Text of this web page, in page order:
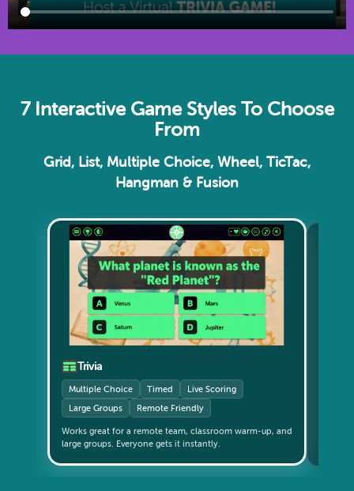
7 Interactive Game Styles To Choose
From
Grid, List, Multiple Choice, Wheel, TicTac,
Hangman & Fusion
Trivia
Multiple Choice Timed
Live Scoring
Large Groups
Remote Friendly
Works great for a remote team, classroom warm-up, and
large groups. Everyone gets it instantly.